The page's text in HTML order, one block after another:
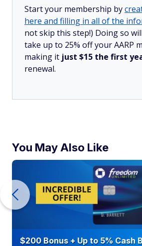
Start your membership by
here and filling in all of the
not skip this step!) Doing so
take up to 25% off your AARP
making it just $15 the first
renewal.
You May Also Like
$200 Bonus + Up to 5% Cash